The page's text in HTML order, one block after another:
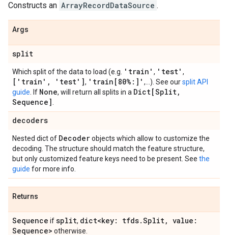
Constructs an ArrayRecordDataSource .
Args
split
Which split of the data to load (e.g. 'train' , 'test' ,
['train' , 'test'], 'train[80%:]' ,...). See oursplit API
guide . If None, will return all splits in a Dict[Split,
Sequence]
decoders
Nested dict of Decoderobjects which allow to customize the
decoding. The structure should match the feature structure,
but only customized feature keys need to be present. See the
guide for more info.
Returns
Sequence ifsplit, dict<key: tfds.Split, value:
Sequence> otherwise.